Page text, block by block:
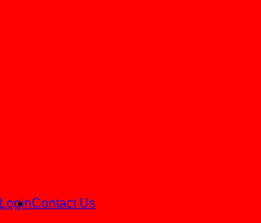
LoginContact Us